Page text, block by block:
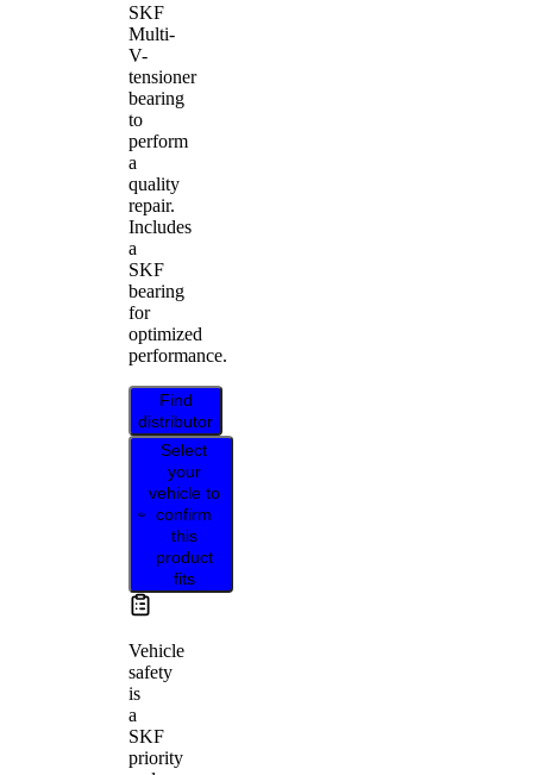
SKF
Multi-
V-
tensioner
bearing
to
perform
a
quality
repair.
Includes
a
SKF
bearing
for
optimized
performance.
Find
distributor
Select
your
vehicle to
confirm
this
product
fits
Vehicle
safety
is
a
SKF
priority